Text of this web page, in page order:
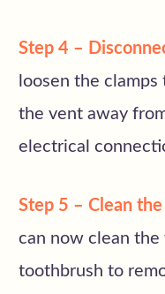
Step 4 –
loosen the
the vent away
electrical
Step 5 – Clean
can now clean the
toothbrush to